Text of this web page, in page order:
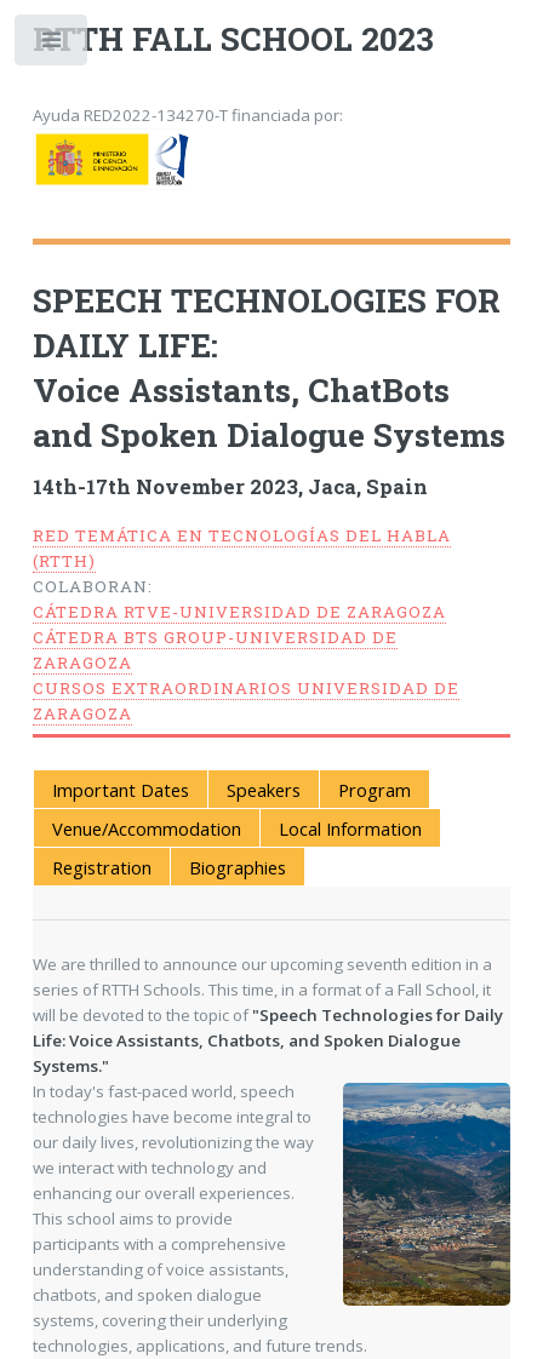
RTTH FALL SCHOOL 2023
Ayuda RED2022-134270-T financiada por:
SPEECH TECHNOLOGIES FOR
DAILY LIFE:
Voice Assistants, ChatBots
and Spoken Dialogue Systems
14th-17th November 2023, Jaca, Spain
RED TEMÁTICA EN TECNOLOGÍAS DEL HABLA
(RTTH)
COLABORAN:
CÁTEDRA RTVE-UNIVERSIDAD DE ZARAGOZA
CÁTEDRA BTS GROUP-UNIVERSIDAD DE
ZARAGOZA
CURSOS EXTRAORDINARIOS UNIVERSIDAD DE
ZARAGOZA
Important Dates Speakers
Program
Venue/Accommodation
Local Information
Registration
Biographies
We are thrilled to announce our upcoming seventh edition in a
series of RTTH Schools. This time, in a format of a Fall School, it
will be devoted to the topic of"Speech Technologies for Daily
Life: Voice Assistants, Chatbots, and Spoken Dialogue
Systems."
In today's fast-paced world, speech
technologies have become integral to
our daily lives, revolutionizing the way
we interact with technology and
enhancing our overall experiences.
This school aims to provide
participants with a comprehensive
understanding of voice assistants,
chatbots, and spoken dialogue
systems, covering their underlying
technologies, applications, and future trends.
Toggle